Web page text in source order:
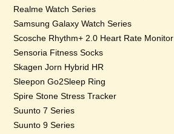
Realme Watch Series
Samsung Galaxy Watch Series
Scosche Rhythm+ 2.0 Heart Rate Monitor
Sensoria Fitness Socks
Skagen Jorn Hybrid HR
Sleepon Go2Sleep Ring
Spire Stone Stress Tracker
Suunto 7 Series
Suunto 9 Series